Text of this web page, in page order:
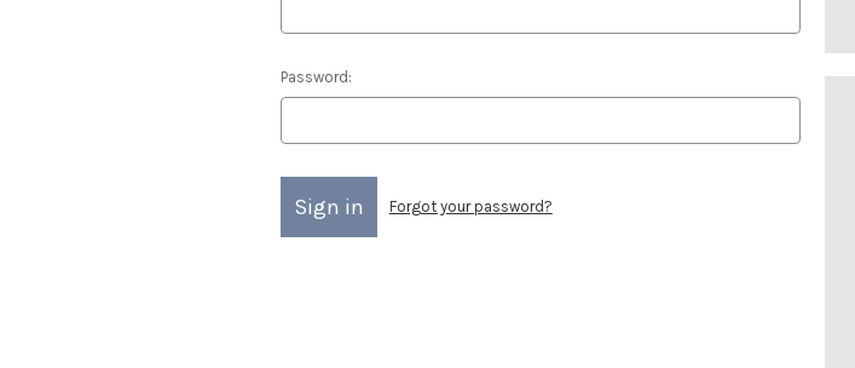
Password:
Forgot your password?